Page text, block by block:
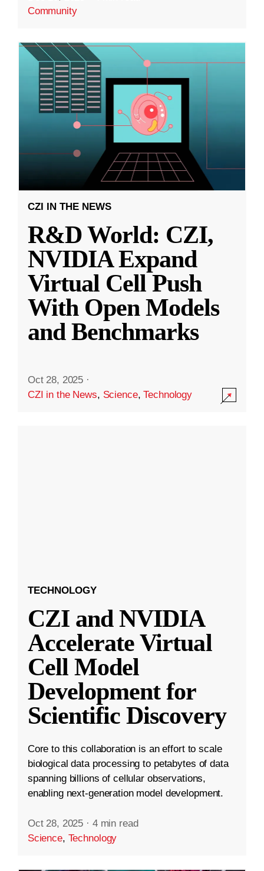
Community
CZI IN THE NEWS
R&D World: CZI,
NVIDIA Expand
Virtual Cell Push
With Open Models
and Benchmarks
Oct 28, 2025 ·
CZI in the News, Science,Technology
TECHNOLOGY
CZI and NVIDIA
Accelerate Virtual
Cell Model
Development for
Scientific Discovery
Core to this collaboration is an effort to scale
biological data processing to petabytes of data
spanning billions of cellular observations,
enabling next-generation model development.
Oct 28, 2025 · 4 min read
Science, Technology